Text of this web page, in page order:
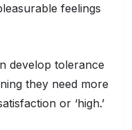
feelings
develop tolerance
they need more
or ‘high.’